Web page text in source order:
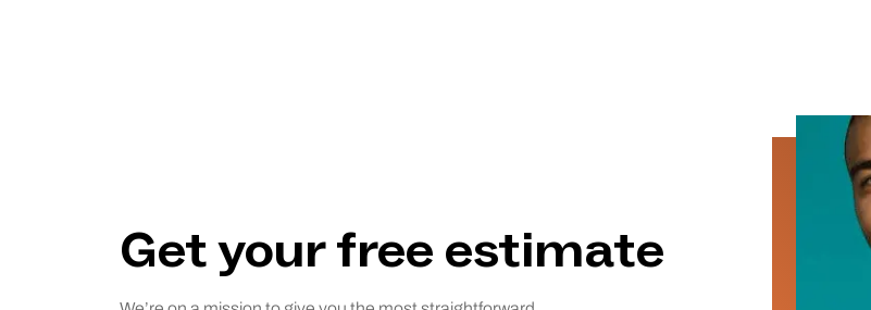
Get your free estimate